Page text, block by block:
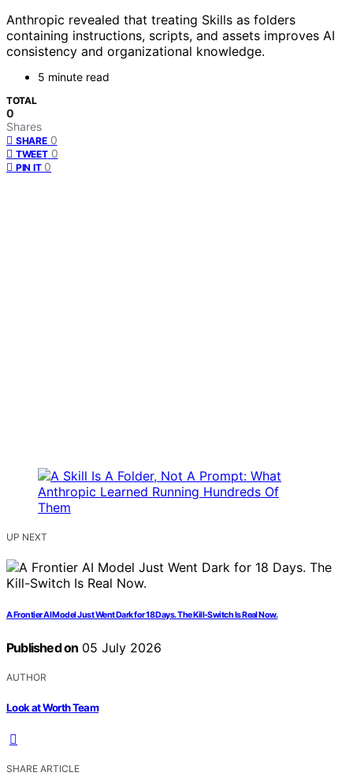
Anthropic revealed that treating Skills as folders
containing instructions, scripts, and assets improves AI
consistency and organizational knowledge.
5 minute read
TOTAL
0
Shares
SHARE 0
TWEET 0
PIN IT 0
UP NEXT
A Frontier AI Model Just Went Dark for 18 Days. The Kill-Switch Is Real Now.
Published on 05 July 2026
AUTHOR
Look at Worth Team
SHARE ARTICLE